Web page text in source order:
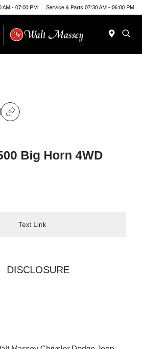
AM - 07:00 PM Service & Parts 07:30 AM - 06:00 PM
Big Horn 4WD
Text Link
DISCLOSURE